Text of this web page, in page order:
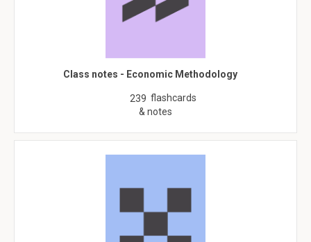
Class notes - Economic Methodology
239 flashcards
& notes